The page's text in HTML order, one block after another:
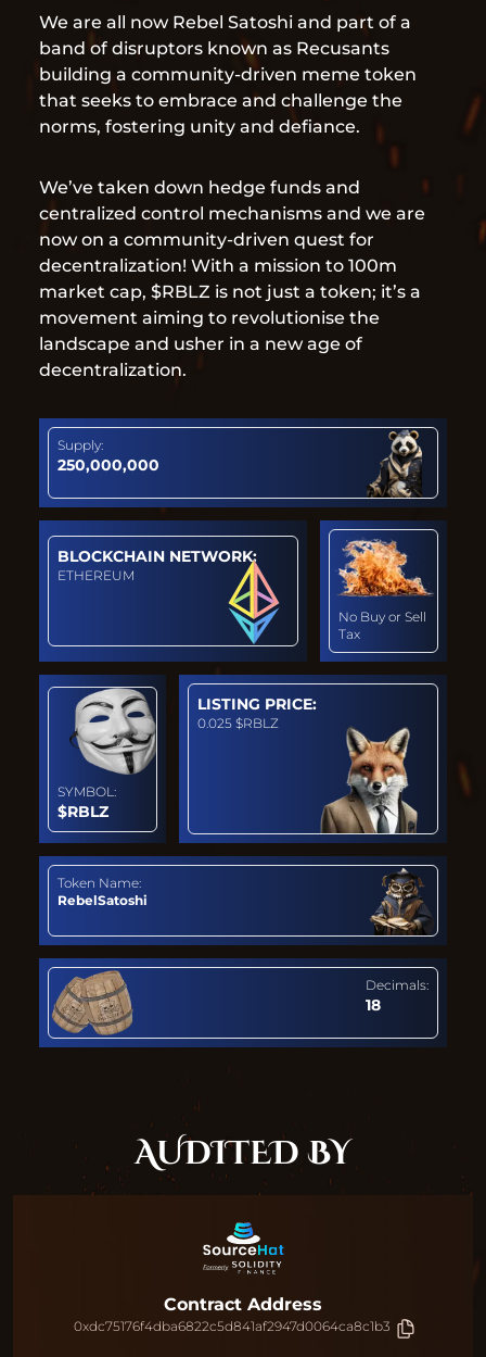
We are all now Rebel Satoshi and part of a
band of disruptors known as Recusants
building a community-driven meme token
that seeks to embrace and challenge the
norms, fostering unity and defiance.
We’ve taken down hedge funds and
centralized control mechanisms and we are
now on a community-driven quest for
decentralization! With a mission to 100m
market cap, $RBLZ is not just a token; it’s a
movement aiming to revolutionise the
landscape and usher in a new age of
decentralization.
Supply:
250,000,000
BLOCKCHAIN NETWORK:
ETHEREUM
No Buy or Sell
Tax
SYMBOL:
$RBLZ
LISTING PRICE:
0.025 $RBLZ
Token Name:
RebelSatoshi
Decimals:
18
AUDITED BY
Contract Address
0xdc75176f4dba6822c5d841af2947d0064ca8c1b3